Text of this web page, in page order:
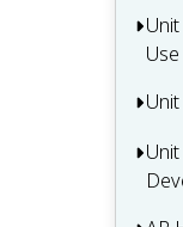
Use
5.3
6.1